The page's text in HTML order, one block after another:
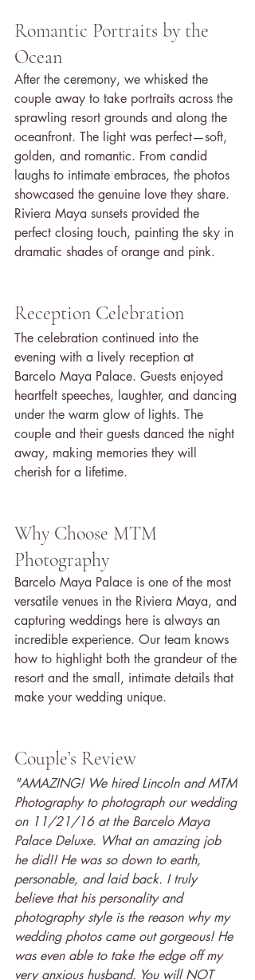
Romantic Portraits by the
Ocean
After the ceremony, we whisked the
couple away to take portraits across the
sprawling resort grounds and along the
oceanfront. The light was perfect—soft,
golden, and romantic. From candid
laughs to intimate embraces, the photos
showcased the genuine love they share.
Riviera Maya sunsets provided the
perfect closing touch, painting the sky in
dramatic shades of orange and pink.
Reception Celebration
The celebration continued into the
evening with a lively reception at
Barcelo Maya Palace. Guests enjoyed
heartfelt speeches, laughter, and dancing
under the warm glow of lights. The
couple and their guests danced the night
away, making memories they will
cherish for a lifetime.
Why Choose MTM
Photography
Barcelo Maya Palace is one of the most
versatile venues in the Riviera Maya, and
capturing weddings here is always an
incredible experience. Our team knows
how to highlight both the grandeur of the
resort and the small, intimate details that
make your wedding unique.
Couple’s Review
"AMAZING! We hired Lincoln and MTM
Photography to photograph our wedding
on 11/21/16 at the Barcelo Maya
Palace Deluxe. What an amazing job
he did!! He was so down to earth,
personable, and laid back. I truly
believe that his personality and
photography style is the reason why my
wedding photos came out gorgeous! He
was even able to take the edge off my
very anxious husband. You will NOT